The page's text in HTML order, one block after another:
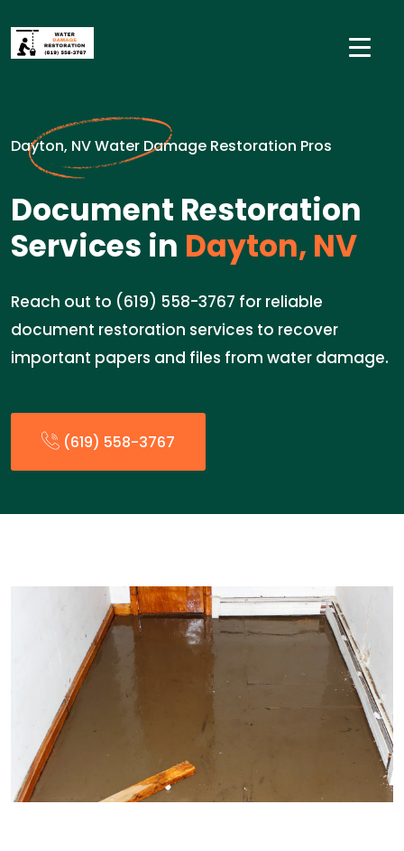
Dayton, NV Water Damage Restoration Pros
Document Restoration
Services in Dayton, NV
Reach out to (619) 558-3767 for reliable
document restoration services to recover
important papers and files from water damage.
(619) 558-3767